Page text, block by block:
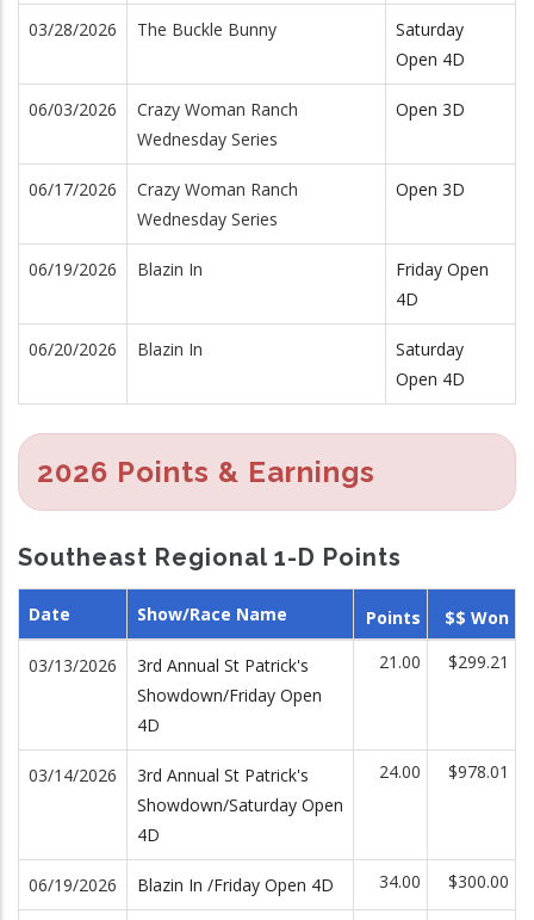
03/28/2026 The Buckle Bunny
Saturday
Open 4D
06/03/2026
Crazy Woman Ranch
Wednesday Series
Open 3D
06/17/2026
Crazy Woman Ranch
Wednesday Series
Open 3D
06/19/2026 Blazin In
Friday Open
4D
06/20/2026 Blazin In
Saturday
Open 4D
2026 Points & Earnings
Southeast Regional 1-D Points
Date Show/Race Name Points $$ Won
03/13/2026
3rd Annual St Patrick's
Showdown/Friday Open
4D
21.00 $299.21
03/14/2026
3rd Annual St Patrick's
Showdown/Saturday Open
4D
24.00 $978.01
06/19/2026 Blazin In /Friday Open 4D 34.00 $300.00